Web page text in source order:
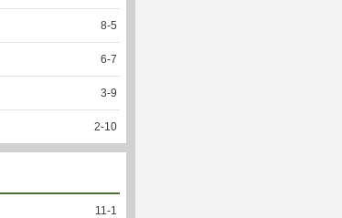
8-5
6-7
3-9
2-10
11 -1